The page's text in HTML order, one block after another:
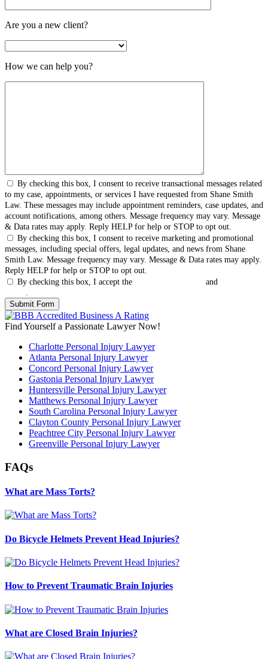
Are you a new client?
How we can help you?
By checking this box, I consent to receive transactional messages related
to my case, appointments, or services I have requested from Shane Smith
Law. These messages may include appointment reminders, case updates, and
account notifications, among others. Message frequency may vary. Message
& Data rates may apply. Reply HELP for help or STOP to opt out.
By checking this box, I consent to receive marketing and promotional
messages, including special offers, legal updates, and news from Shane
Smith Law. Message frequency may vary. Message & Data rates may apply.
Reply HELP for help or STOP to opt out.
By checking this box, I accept the
and
.
Find Yourself a Passionate Lawyer Now!
Charlotte Personal Injury Lawyer
Atlanta Personal Injury Lawyer
Concord Personal Injury Lawyer
Gastonia Personal Injury Lawyer
Huntersville Personal Injury Lawyer
Matthews Personal Injury Lawyer
South Carolina Personal Injury Lawyer
Clayton County Personal Injury Lawyer
Peachtree City Personal Injury Lawyer
Greenville Personal Injury Lawyer
FAQs
What are Mass Torts?
Do Bicycle Helmets Prevent Head Injuries?
How to Prevent Traumatic Brain Injuries
What are Closed Brain Injuries?